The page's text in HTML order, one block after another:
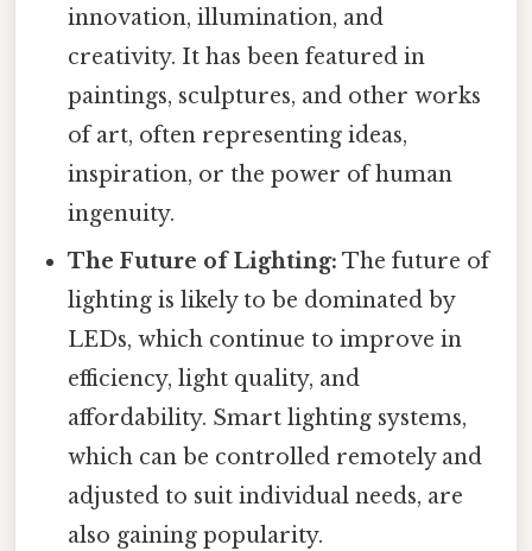
innovation, illumination, and
creativity. It has been featured in
paintings, sculptures, and other works
of art, often representing ideas,
inspiration, or the power of human
ingenuity.
The Future of Lighting: The future of
lighting is likely to be dominated by
LEDs, which continue to improve in
efficiency, light quality, and
affordability. Smart lighting systems,
which can be controlled remotely and
adjusted to suit individual needs, are
also gaining popularity.